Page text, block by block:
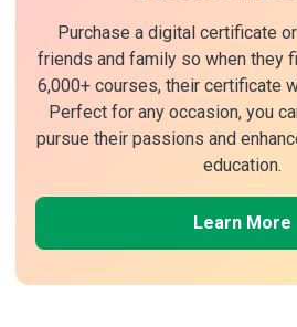
Purchase a digital certificate
friends and family so when they
6,000+ courses, their certificate
Perfect for any occasion, you
pursue their passions and
education.
Learn More